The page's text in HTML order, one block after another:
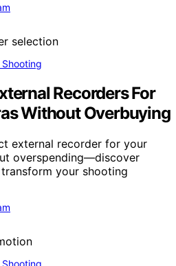
Recorders For
Without Overbuying
external recorder for your
overspending—discover
your shooting